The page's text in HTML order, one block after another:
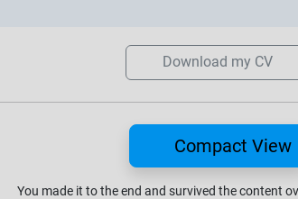
Download my CV
Compact View
You made it to the end and survived the content